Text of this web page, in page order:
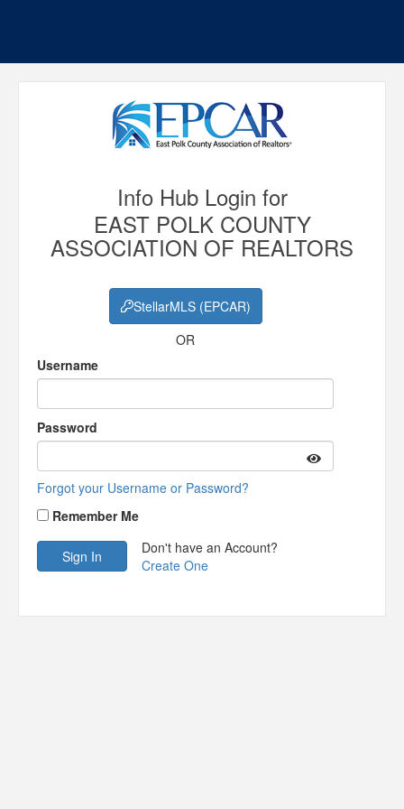
Info Hub Login for
EAST POLK COUNTY
ASSOCIATION OF REALTORS
StellarMLS (EPCAR)
OR
Username
Password
Forgot your Username or Password?
Remember Me
Don't have an Account?
Create One